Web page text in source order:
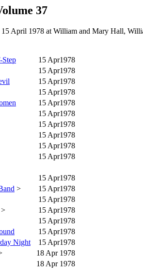
37
15 April 1978 at William and Mary Hall,
15 Apr1978
15 Apr1978
15 Apr1978
15 Apr1978
15 Apr1978
15 Apr1978
15 Apr1978
15 Apr1978
15 Apr1978
15 Apr1978
15 Apr1978
>
15 Apr1978
15 Apr1978
>
15 Apr1978
15 Apr1978
15 Apr1978
Night
15 Apr1978
18 Apr 1978
18 Apr 1978